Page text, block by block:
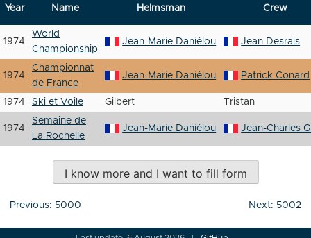
Year Name Helmsman Crew
1974
World
Championship
Jean-Marie Daniélou Jean Desrais
1974
Championnat
de France
Jean-Marie Daniélou Patrick Conard
1974 Ski et Voile Gilbert Tristan
1974
Semaine de
La Rochelle
Jean-Marie Daniélou Jean-Charles
I know more and I want to fill form
Post
Previous: 5000 Next: 5002